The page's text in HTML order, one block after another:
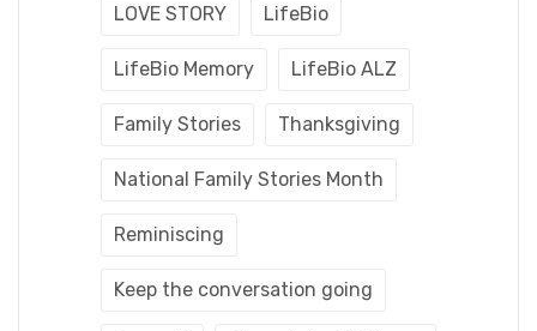
LOVE STORY LifeBio
LifeBio Memory LifeBio ALZ
Family Stories Thanksgiving
National Family Stories Month
Reminiscing
Keep the conversation going